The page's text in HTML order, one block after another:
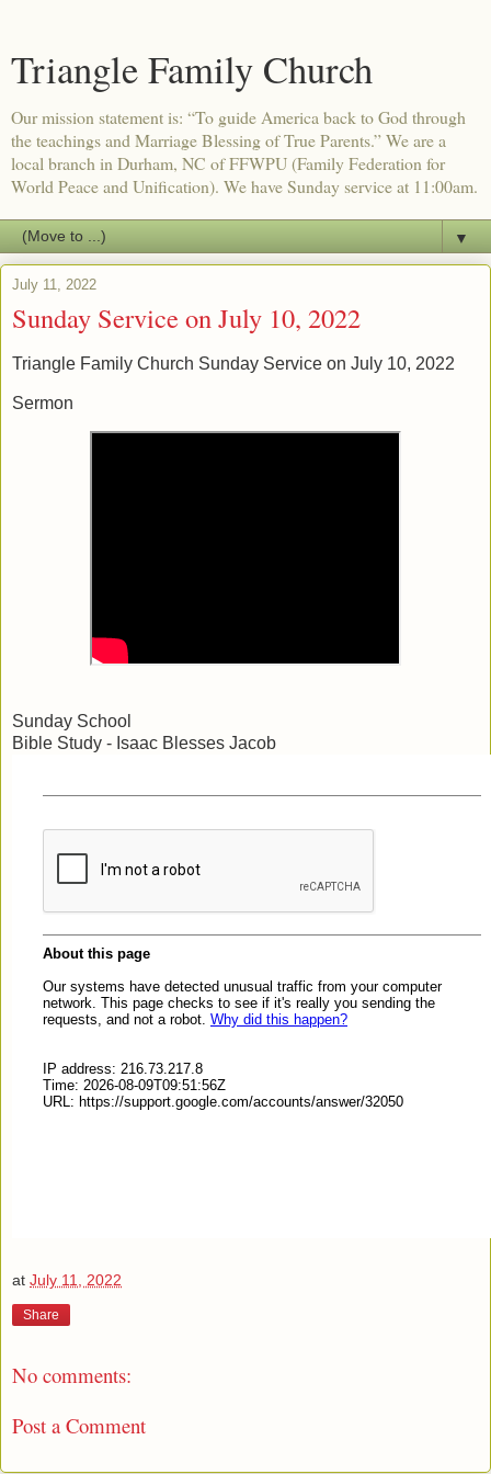
Triangle Family Church
Our mission statement is: “To guide America back to God through
the teachings and Marriage Blessing of True Parents.” We are a
local branch in Durham, NC of FFWPU (Family Federation for
World Peace and Unification). We have Sunday service at 11:00am.
▼
July 11, 2022
Sunday Service on July 10, 2022
Triangle Family Church Sunday Service on July 10, 2022
Sermon
Sunday School
Bible Study - Isaac Blesses Jacob
at July 11, 2022
Share
No comments:
Post a Comment